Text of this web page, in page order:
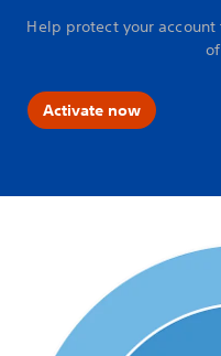
Help protect your
Activate now